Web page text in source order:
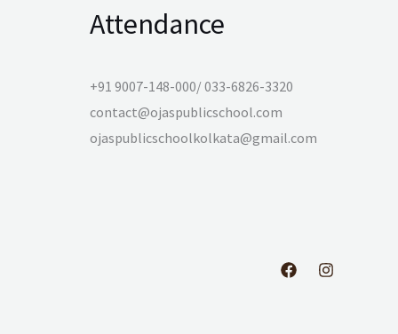
Attendance
+91 9007-148-000/ 033-6826-3320
contact@ojaspublicschool.com
ojaspublicschoolkolkata@gmail.com